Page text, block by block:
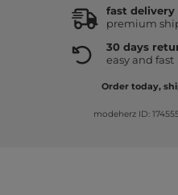
fast delivery
premium
30 days
easy and fast
Order today,
modeherz ID: